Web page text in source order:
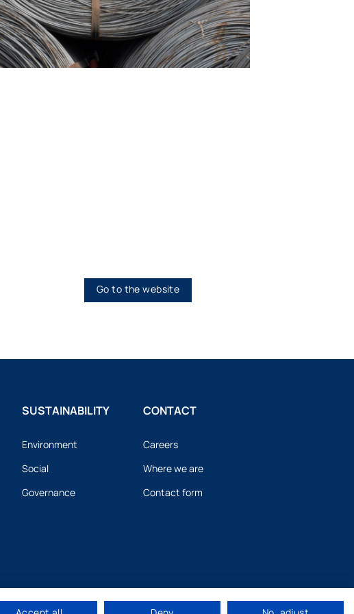
with…Honesty
Go to the website
SUSTAINABILITY
Environment
Social
Governance
CONTACT
Careers
Where we are
Contact form